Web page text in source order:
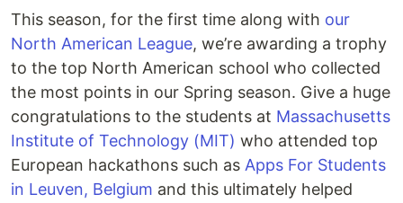
This season, for the first time along with our
North American League, we’re awarding a trophy
to the top North American school who collected
the most points in our Spring season. Give a huge
congratulations to the students at Massachusetts
Institute of Technology (MIT) who attended top
European hackathons such as Apps For Students
in Leuven, Belgium and this ultimately helped